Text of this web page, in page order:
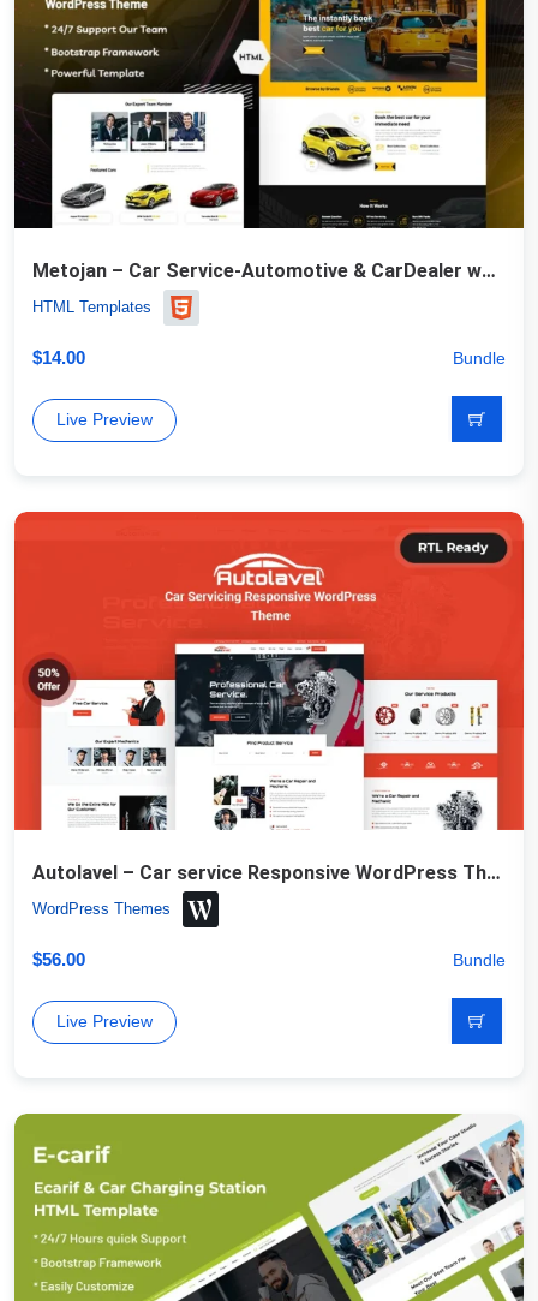
Metojan – Car Service-Automotive & CarDealer website Template
HTML Templates
$14.00 Bundle
Live Preview
Autolavel – Car service Responsive WordPress Theme
WordPress Themes
$56.00 Bundle
Live Preview